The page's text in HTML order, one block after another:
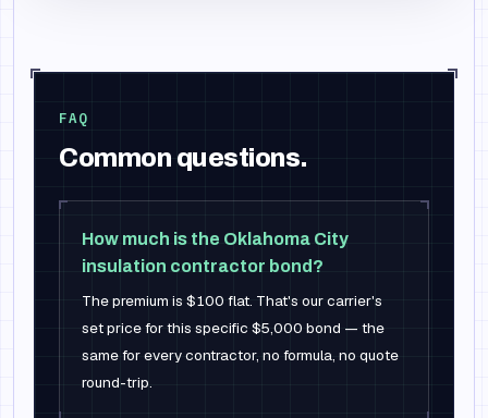
FAQ
Common questions.
How much is the Oklahoma City
insulation contractor bond?
The premium is $100 flat. That's our carrier's
set price for this specific $5,000 bond — the
same for every contractor, no formula, no quote
round-trip.